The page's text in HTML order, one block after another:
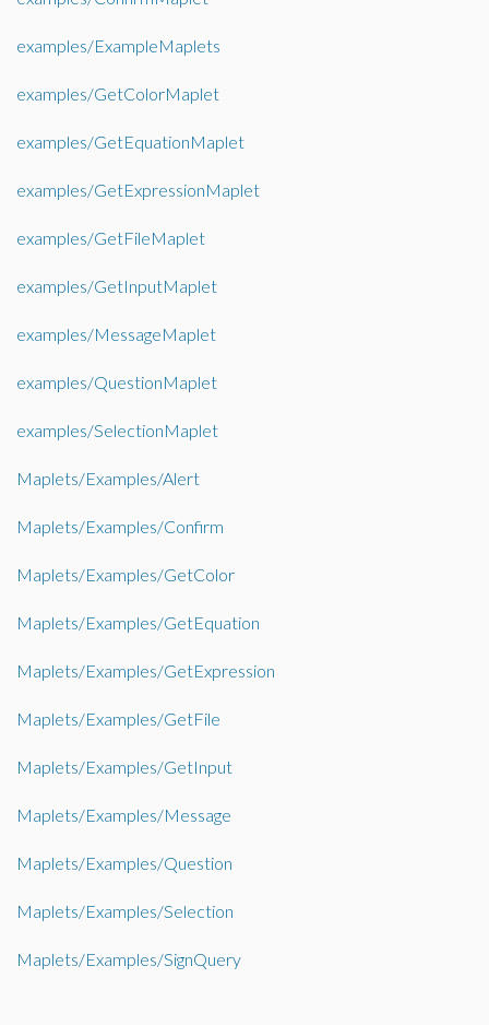
examples/ExampleMaplets
examples/GetColorMaplet
examples/GetEquationMaplet
examples/GetExpressionMaplet
examples/GetFileMaplet
examples/GetInputMaplet
examples/MessageMaplet
examples/QuestionMaplet
examples/SelectionMaplet
Maplets/Examples/Alert
Maplets/Examples/Confirm
Maplets/Examples/GetColor
Maplets/Examples/GetEquation
Maplets/Examples/GetExpression
Maplets/Examples/GetFile
Maplets/Examples/GetInput
Maplets/Examples/Message
Maplets/Examples/Question
Maplets/Examples/Selection
Maplets/Examples/SignQuery